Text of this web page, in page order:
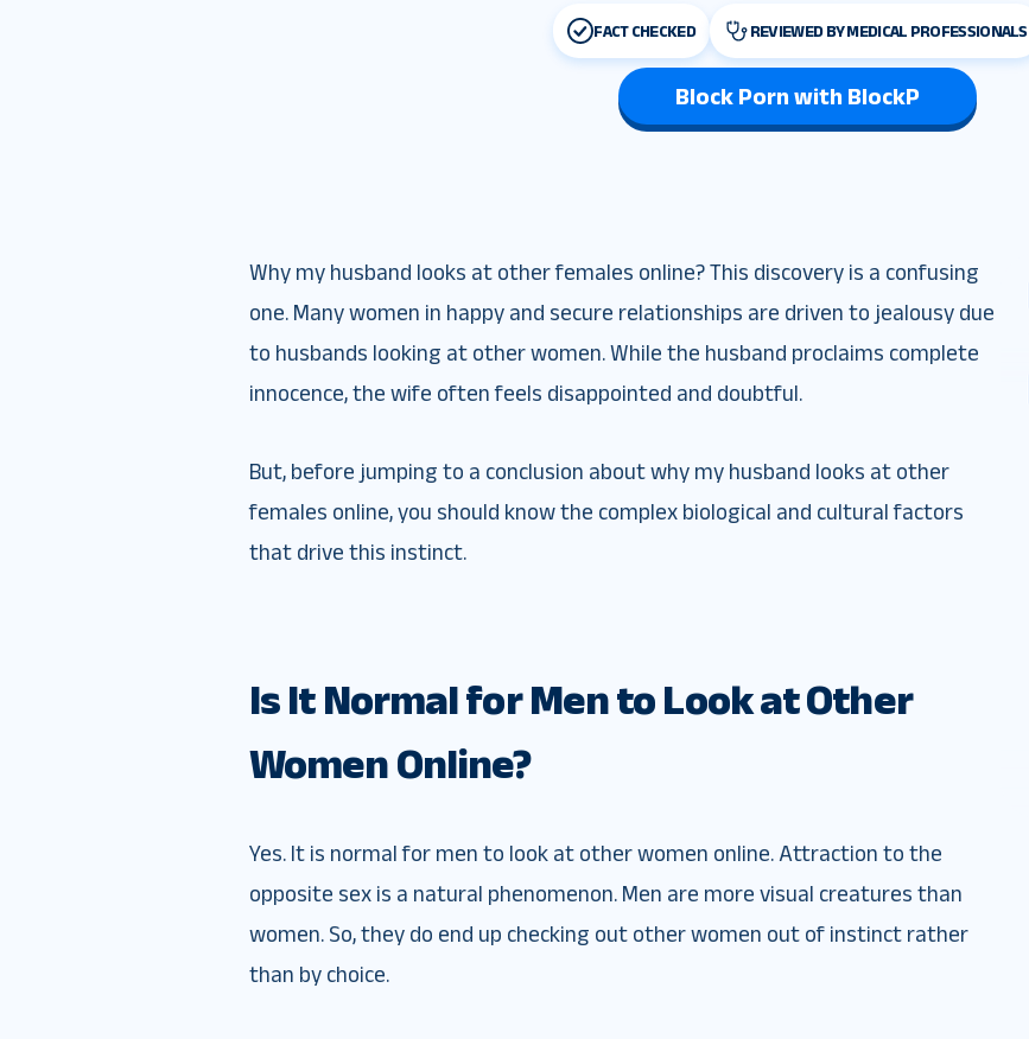
FACT CHECKED REVIEWED BY MEDICAL PROFESSIONALS
Block Porn with BlockP
Why my husband looks at other females online? This discovery is a confusing
one. Many women in happy and secure relationships are driven to jealousy due
to husbands looking at other women. While the husband proclaims complete
innocence, the wife often feels disappointed and doubtful.
But, before jumping to a conclusion about why my husband looks at other
females online, you should know the complex biological and cultural factors
that drive this instinct.
Is It Normal for Men to Look at Other
Women Online?
Yes. It is normal for men to look at other women online. Attraction to the
opposite sex is a natural phenomenon. Men are more visual creatures than
women. So, they do end up checking out other women out of instinct rather
than by choice.